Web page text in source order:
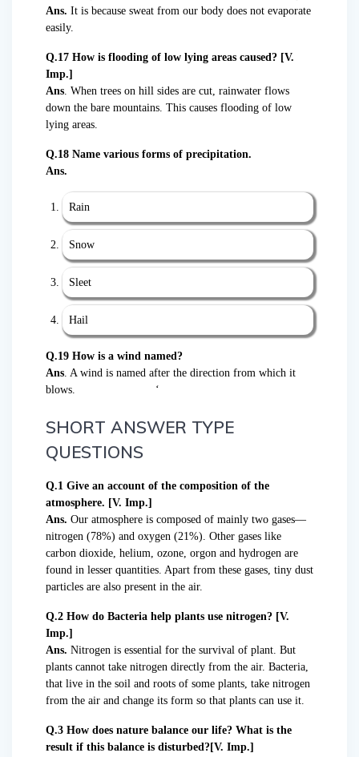
Ans. It is because sweat from our body does not evaporate
easily.
Q.17 How is flooding of low lying areas caused? [V.
Imp.]
Ans. When trees on hill sides are cut, rainwater flows
down the bare mountains. This causes flooding of low
lying areas.
Q.18 Name various forms of precipitation.
Ans.
Rain
Snow
Sleet
Hail
Q.19 How is a wind named?
Ans. A wind is named after the direction from which it
blows. ‘
SHORT ANSWER TYPE
QUESTIONS
Q.1 Give an account of the composition of the
atmosphere. [V. Imp.]
Ans. Our atmosphere is composed of mainly two gases—
nitrogen (78%) and oxygen (21%). Other gases like
carbon dioxide, helium, ozone, orgon and hydrogen are
found in lesser quantities. Apart from these gases, tiny dust
particles are also present in the air.
Q.2 How do Bacteria help plants use nitrogen? [V.
Imp.]
Ans. Nitrogen is essential for the survival of plant. But
plants cannot take nitrogen directly from the air. Bacteria,
that live in the soil and roots of some plants, take nitrogen
from the air and change its form so that plants can use it.
Q.3 How does nature balance our life? What is the
result if this balance is disturbed?[V. Imp.]